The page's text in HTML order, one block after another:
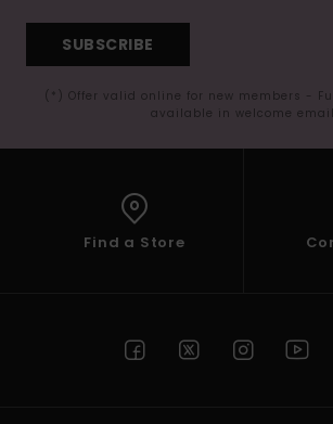
SUBSCRIBE
(*) Offer valid online for new members -
available in welcome email
Find a Store